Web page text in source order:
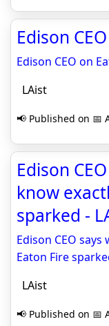
Edison
Edison CEO on
LAist
📢 Published on 📅
Edison
know
sparked -
Edison CEO
Eaton Fire
LAist
📢 Published on 📅